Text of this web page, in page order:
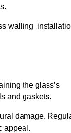
walling
the glass’s
and gaskets.
damage.
appeal.